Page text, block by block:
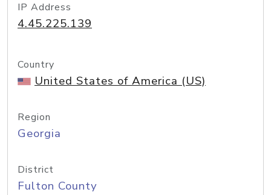
IP Address
4.45.225.139
Country
United States of America (US)
Region
Georgia
District
Fulton County